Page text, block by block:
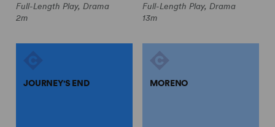
Full-Length Play, Drama
2m
Full-Length Play, Drama
13m
JOURNEY'S END MORENO